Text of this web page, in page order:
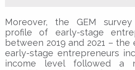
Moreover, the GEM
profile of early-stage
between 2019 and 2021 –
early-stage entrepreneurs
income level followed a